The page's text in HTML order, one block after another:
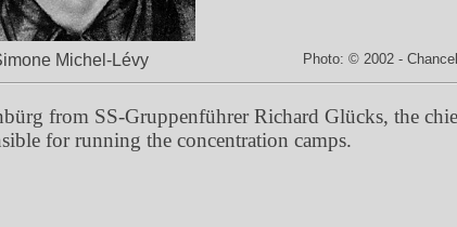
Michel-Lévy Photo: © 2002 -
from SS-Gruppenführer Richard Glücks, the
for running the concentration camps.